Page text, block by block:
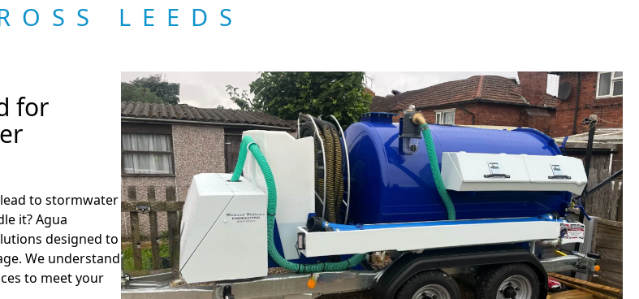
LEEDS
for
to stormwater
it? Agua
designed to
We understand
to meet your